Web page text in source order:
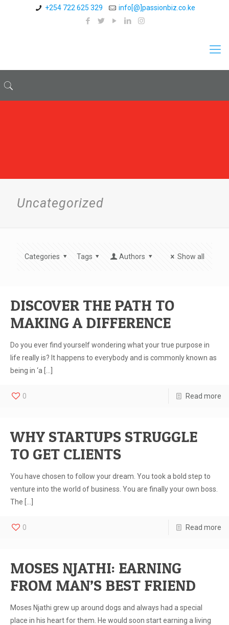
+254 722 625 329 info[@]passionbiz.co.ke
Uncategorized
Categories Tags Authors Show all
DISCOVER THE PATH TO
MAKING A DIFFERENCE
Do you ever find yourself wondering what your true purpose in
life really is? It happens to everybody and is commonly known as
being in ‘a
0 Read more
WHY STARTUPS STRUGGLE
TO GET CLIENTS
You have chosen to follow your dream. You took a bold step to
venture into the world of business. You are finally your own boss.
The
0 Read more
MOSES NJATHI: EARNING
FROM MAN’S BEST FRIEND
Moses Njathi grew up around dogs and always had a special
place in his heart for them. He would soon start earning a living